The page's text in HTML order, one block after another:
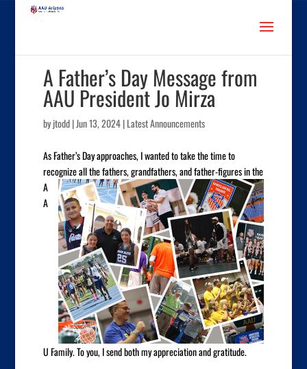
A Father’s Day Message from
AAU President Jo Mirza
byjtodd|Jun 13, 2024|Latest Announcements
As Father’s Day approaches, I wanted to take the time to
recognize all the fathers, grandfathers, and father-figures inthe
A
A
U Family. To you, I send both my appreciation and gratitude.